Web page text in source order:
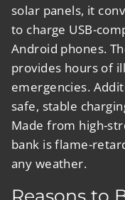
solar panels, it
to charge USB-
Android phones.
provides hours of
emergencies.
safe, stable
Made from high-
bank is flame-
any weather.
Reasons to